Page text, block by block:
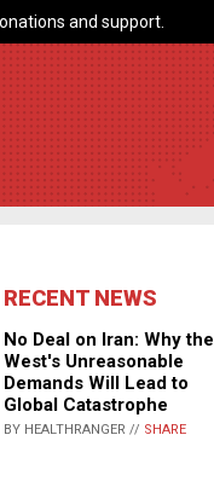
and support.
RECENT NEWS
No Deal on Iran: Why the
West's Unreasonable
Demands Will Lead to
Global Catastrophe
BY HEALTHRANGER // SHARE